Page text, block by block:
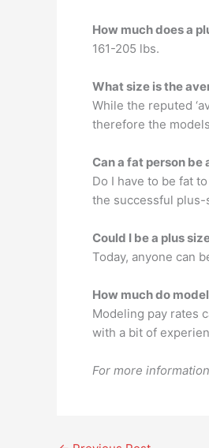
How much does a
161-205 lbs.
What size is the
While the reputed
therefore the
Can a fat person be
Do I have to be fat
the successful plus-
Could I be a plus
Today, anyone can
How much do
Modeling pay rates
with a bit of
For more